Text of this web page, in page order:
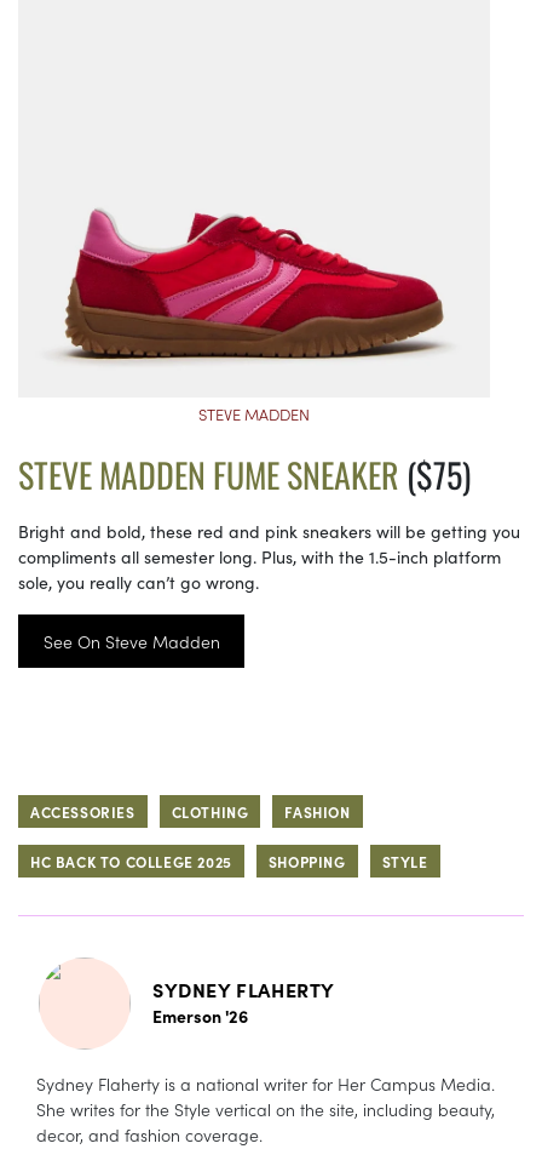
STEVE MADDEN
STEVE MADDEN FUME SNEAKER ($75)
Bright and bold, these red and pink sneakers will be getting you
compliments all semester long. Plus, with the 1.5-inch platform
sole, you really can’t go wrong.
See On Steve Madden
ACCESSORIES CLOTHING FASHION
HC BACK TO COLLEGE 2025 SHOPPING STYLE
SYDNEY FLAHERTY
Emerson '26
Sydney Flaherty is a national writer for Her Campus Media.
She writes for the Style vertical on the site, including beauty,
decor, and fashion coverage.